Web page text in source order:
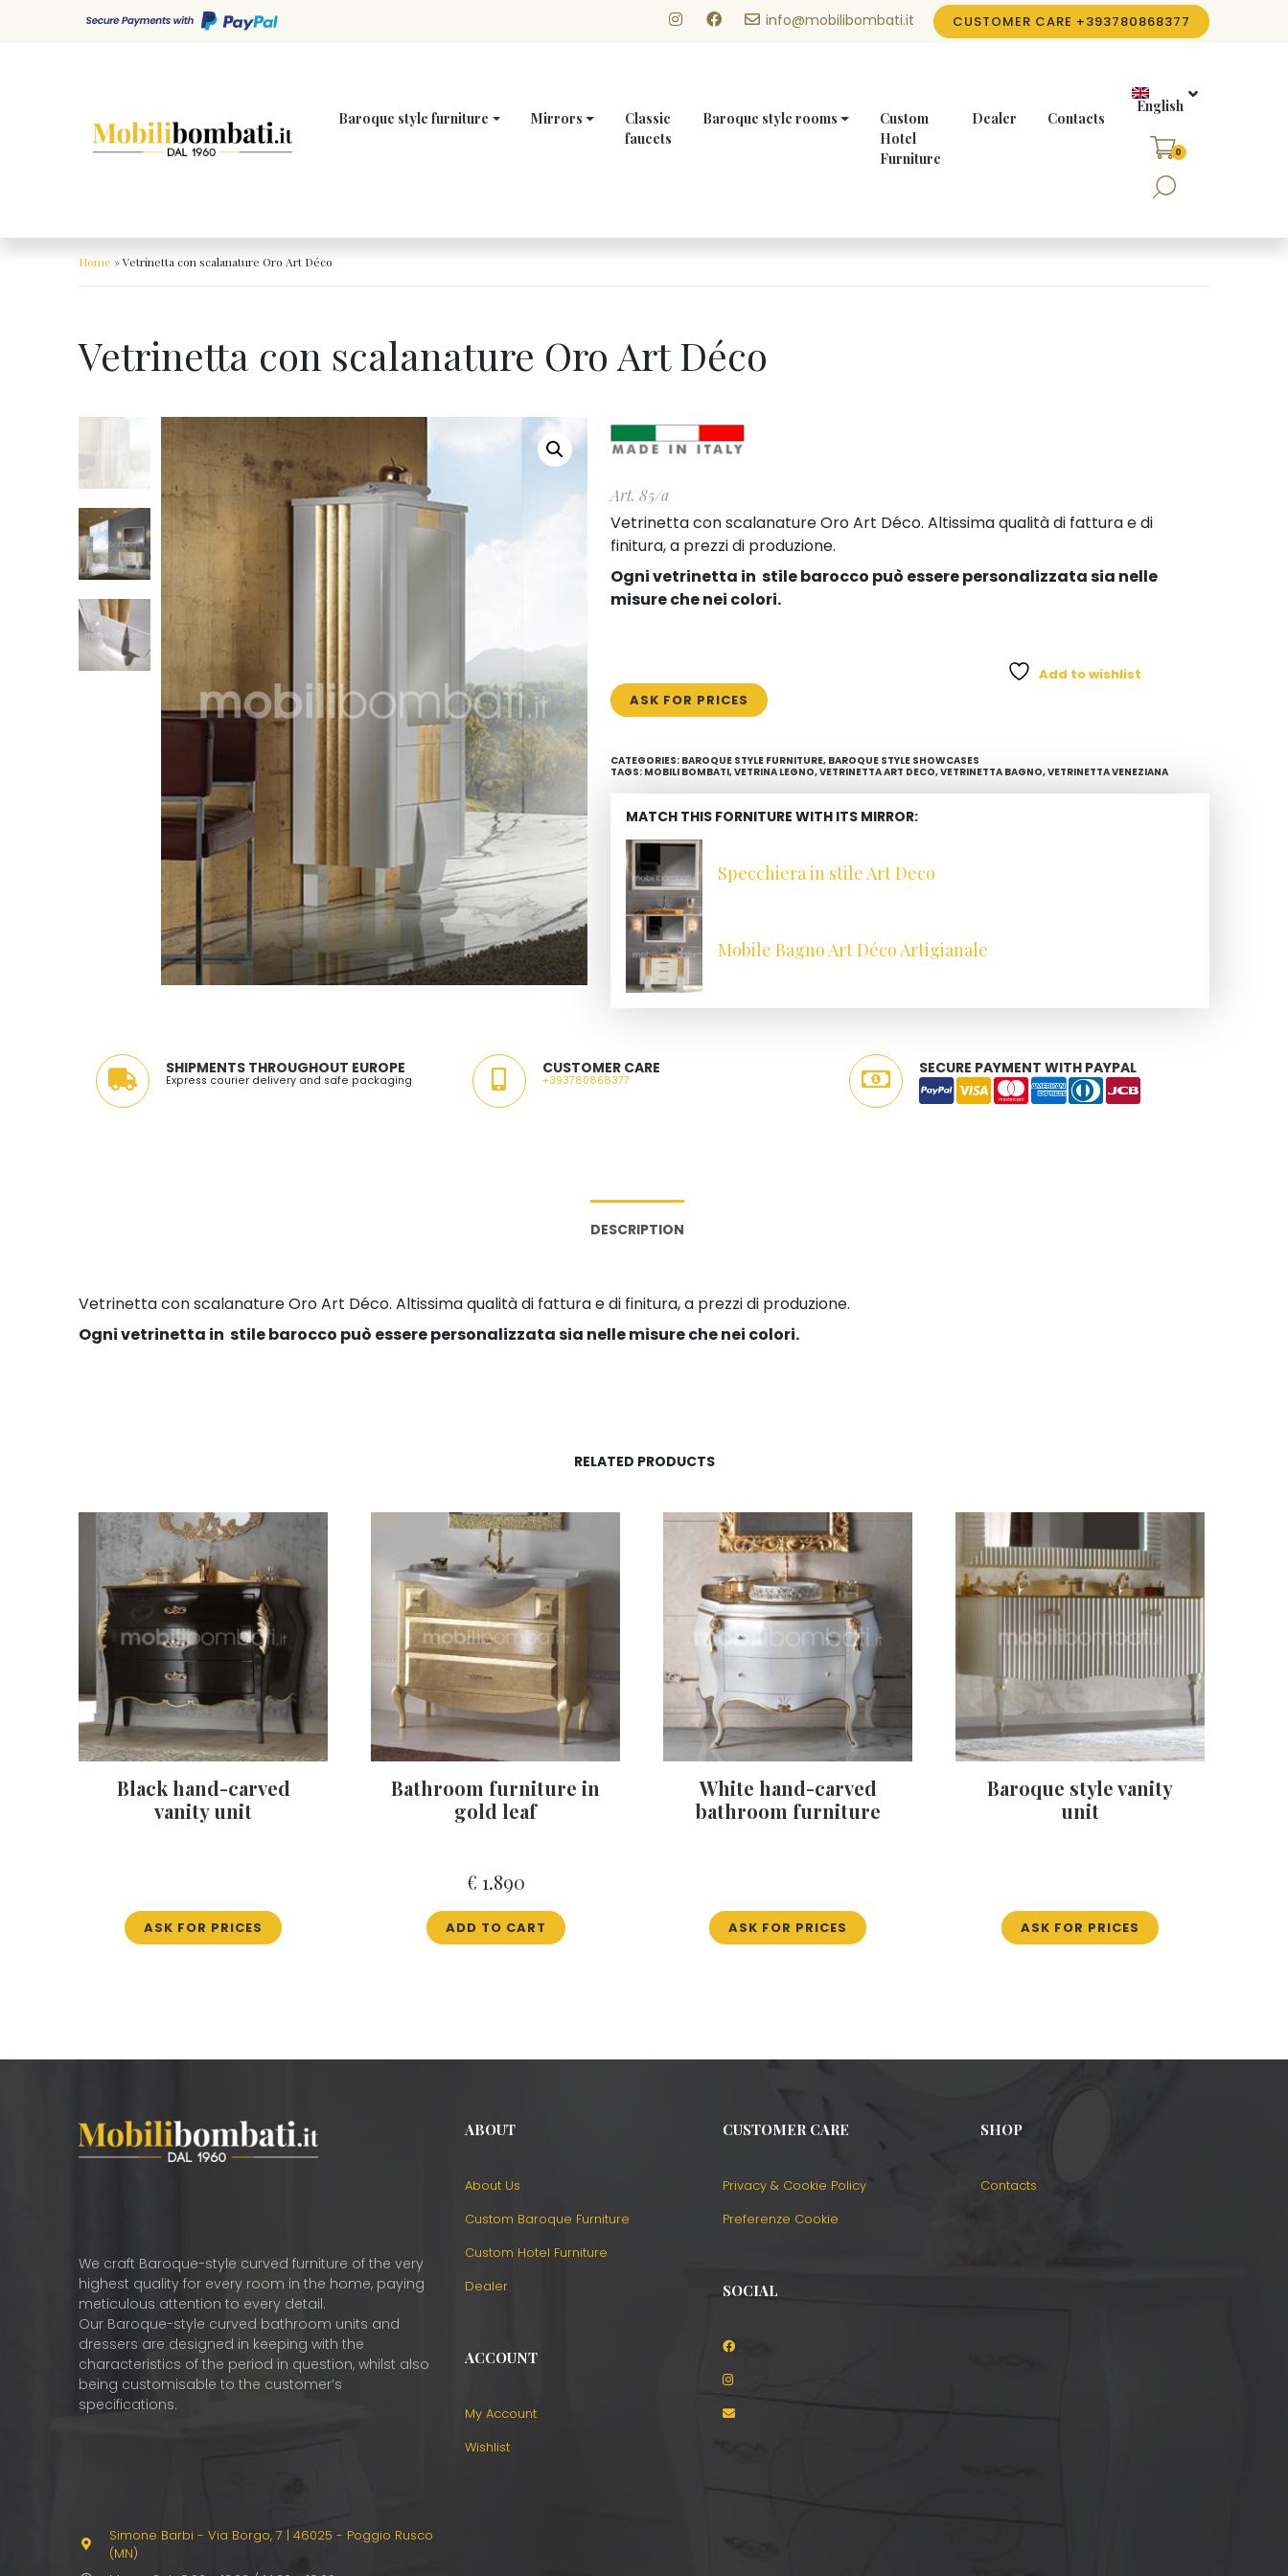
info@mobilibombati.it CUSTOMER CARE +393780868377
Baroque style furniture Mirrors
Classic
faucets
Baroque style rooms
Custom
Hotel
Furniture
Dealer Contacts
English
0
Home »Vetrinetta con scalanature Oro Art Déco
Vetrinetta con scalanature Oro Art Déco
Art. 85/a
Vetrinetta con scalanature Oro Art Déco. Altissima qualità di fattura e di
finitura, a prezzi di produzione.
Ogni vetrinetta in stile barocco può essere personalizzata sia nelle
misure che nei colori.
Add to wishlist
ASK FOR PRICES
CATEGORIES: BAROQUE STYLE FURNITURE, BAROQUE STYLE SHOWCASES
TAGS: MOBILI BOMBATI,VETRINA LEGNO,VETRINETTA ART DECO,VETRINETTA BAGNO,VETRINETTA VENEZIANA
MATCH THIS FORNITURE WITH ITS MIRROR:
Specchiera in stile Art Deco
Mobile Bagno Art Déco Artigianale
SHIPMENTS THROUGHOUT EUROPE
Express courier delivery and safe packaging
CUSTOMER CARE
+393780868377
SECURE PAYMENT WITH PAYPAL
DESCRIPTION
Vetrinetta con scalanature Oro Art Déco. Altissima qualità di fattura e di finitura, a prezzi di produzione.
Ogni vetrinetta in stile barocco può essere personalizzata sia nelle misure che nei colori.
RELATED PRODUCTS
Black hand-carved
vanity unit
ASK FOR PRICES
Bathroom furniture in
gold leaf
€ 1.890
ADD TO CART
White hand-carved
bathroom furniture
ASK FOR PRICES
Baroque style vanity
unit
ASK FOR PRICES
We craft Baroque-style curved furniture of the very
highest quality for every room in the home, paying
meticulous attention to every detail.
Our Baroque-style curved bathroom units and
dressers are designed in keeping with the
characteristics of the period in question, whilst also
being customisable to the customer’s
specifications.
Simone Barbi - Via Borgo, 7 |46025 - Poggio Rusco
(MN)
ABOUT
About Us
Custom Baroque Furniture
Custom Hotel Furniture
Dealer
ACCOUNT
My Account
Wishlist
CUSTOMER CARE
Privacy & Cookie Policy
Preferenze Cookie
SOCIAL
SHOP
Contacts